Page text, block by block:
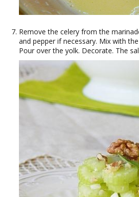
Remove the celery from the
and pepper if necessary. Mix with
Pour over the yolk. Decorate. The